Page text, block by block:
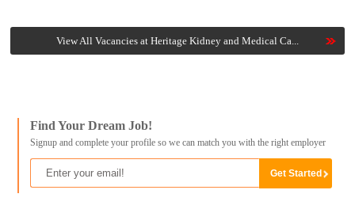
View All Vacancies at Heritage Kidney and Medical Ca...
Find Your Dream Job!
Signup and complete your profile so we can match you with the right employer